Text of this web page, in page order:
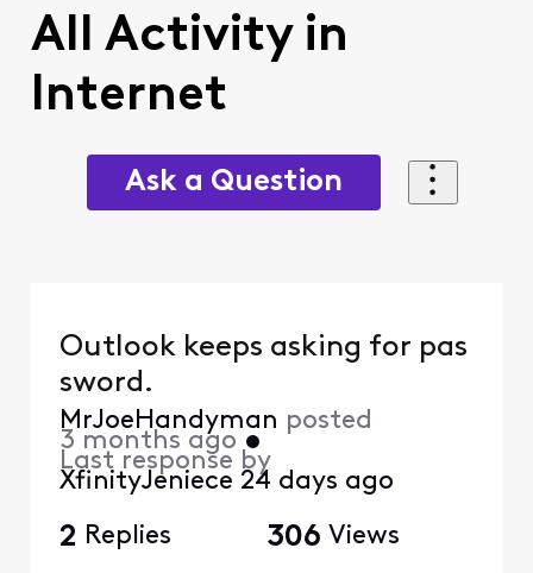
All Activity in
Internet
Ask a Question
Outlook keeps asking for pas
sword.
MrJoeHandyman posted
3 months ago •
Last response by
XfinityJeniece 24 days ago
2 Replies 306 Views